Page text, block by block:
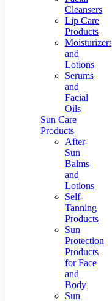
Cleansers
Lip Care
Products
Moisturizers
and
Lotions
Serums
and
Facial
Oils
Sun Care
Products
After-
Sun
Balms
and
Lotions
Self-
Tanning
Products
Sun
Protection
Products
for Face
and
Body
Sun